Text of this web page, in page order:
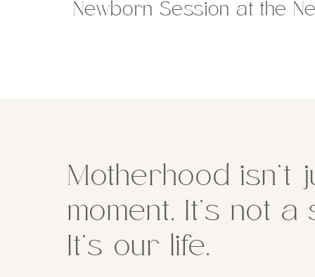
Newborn Session at the
Motherhood isn’t
moment. It’s not a
It’s our life.